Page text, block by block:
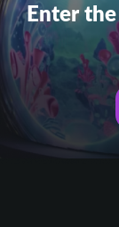
Enter